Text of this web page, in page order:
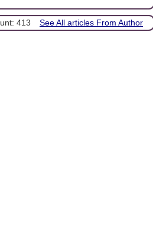
413 See All articles From Author